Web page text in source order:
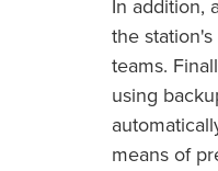
In addition,
the
teams.
using
means of